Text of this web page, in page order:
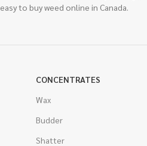
easy to buy weed online in Canada.
CONCENTRATES
Wax
Budder
Shatter